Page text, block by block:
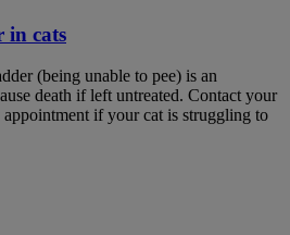
in cats
(being unable to pee) is an
death if left untreated. Contact your
if your cat is struggling to